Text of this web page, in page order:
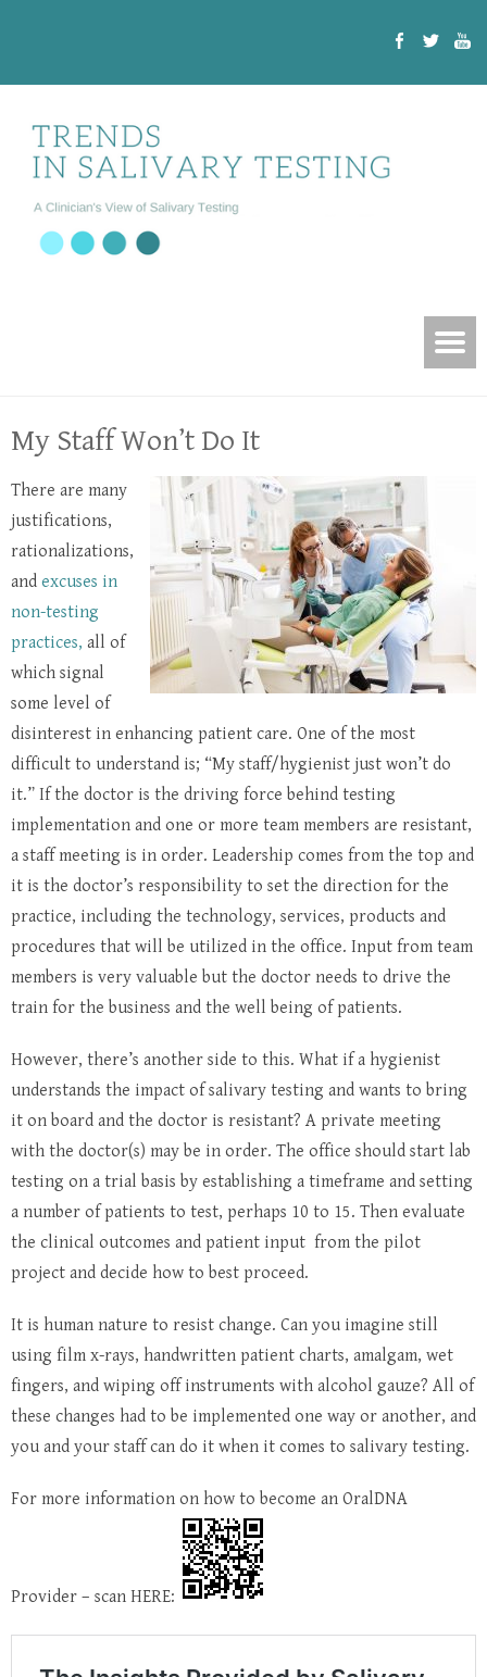
My Staff Won’t Do It
There are many
justifications,
rationalizations,
and excuses in
non-testing
practices, all of
which signal
some level of
disinterest in enhancing patient care. One of the most
difficult to understand is; “My staff/hygienist just won’t do
it.” If the doctor is the driving force behind testing
implementation and one or more team members are resistant,
a staff meeting is in order. Leadership comes from the top and
it is the doctor’s responsibility to set the direction for the
practice, including the technology, services, products and
procedures that will be utilized in the office. Input from team
members is very valuable but the doctor needs to drive the
train for the business and the well being of patients.
However, there’s another side to this. What if a hygienist
understands the impact of salivary testing and wants to bring
it on board and the doctor is resistant? A private meeting
with the doctor(s) may be in order. The office should start lab
testing on a trial basis by establishing a timeframe and setting
a number of patients to test, perhaps 10 to 15. Then evaluate
the clinical outcomes and patient input from the pilot
project and decide how to best proceed.
It is human nature to resist change. Can you imagine still
using film x-rays, handwritten patient charts, amalgam, wet
fingers, and wiping off instruments with alcohol gauze? All of
these changes had to be implemented one way or another, and
you and your staff can do it when it comes to salivary testing.
For more information on how to become an OralDNA
Provider – scan HERE: